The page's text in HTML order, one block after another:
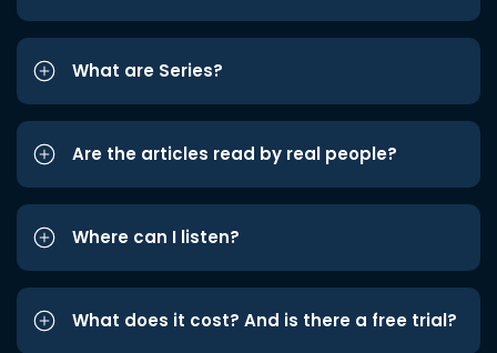
What are Series?
Are the articles read by real people?
Where can I listen?
What does it cost? And is there a free trial?